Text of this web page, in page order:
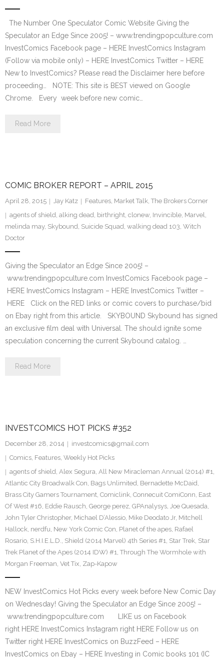
The Number One Speculator Comic Website Giving the
Speculator an Edge Since 2005! – www.trendingpopculture.com
InvestComics Facebook page – HERE InvestComics Instagram
(Follow via mobile only) – HERE InvestComics Twitter – HERE
New to InvestComics? Please read the Disclaimer here before
proceeding… NOTE: This site is BEST viewed on Google
Chrome. Every week before new comic…
Read More
COMIC BROKER REPORT – APRIL 2015
April 28, 2015 Jay Katz Features, Market Talk, The Brokers Corner
agents of shield, alking dead, birthright, clonew, Invincible, Marvel,
melinda may, Skybound, Suicide Squad, walking dead 103, Witch
Doctor
Giving the Speculator an Edge Since 2005! –
www.trendingpopculture.com InvestComics Facebook page –
HERE InvestComics Instagram – HERE InvestComics Twitter –
HERE Click on the RED links or comic covers to purchase/bid
on Ebay right from this article. SKYBOUND Skybound has signed
an exclusive film deal with Universal. The should ignite some
speculation concerning the current Skybound catalog. …
Read More
INVESTCOMICS HOT PICKS #352
December 28, 2014
investcomics@gmail.com
Comics, Features, Weekly Hot Picks
agents of shield, Alex Segura, All New Miracleman Annual (2014) #1,
Atlantic City Broadwalk Con, Bags Unlimited, Bernadette McDaid,
Brass City Gamers Tournament, Comiclink, Connecuit ComiConn, East
Of West #16, Eddie Rausch, George perez, GPAnalysys, Joe Quesada,
John Tyler Christopher, Michael D’Alessio, Mike Deodato Jr, Mitchell
Hallock, nerdfu, New York Comic Con, Planet of the apes, Rafael
Rosario, S.H.I.E.L.D., Shield (2014 Marvel) 4th Series #1, Star Trek, Star
Trek Planet of the Apes (2014 IDW) #1, Through The Wormhole with
Morgan Freeman, Vet Tix, Zap-Kapow
NEW InvestComics Hot Picks every week before New Comic Day
on Wednesday! Giving the Speculator an Edge Since 2005! –
www.trendingpopculture.com LIKE us on Facebook
right HERE InvestComics Instagram right HERE Follow us on
Twitter right HERE InvestComics on BuzzFeed – HERE
InvestComics on Ebay – HERE Investing in Comic books 101 (IC